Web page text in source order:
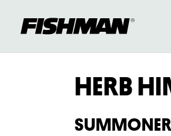
content
HERB
HIMES
HERB